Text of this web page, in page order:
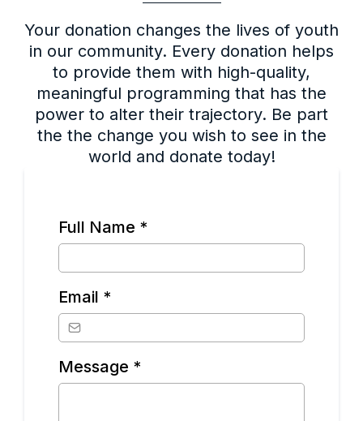
Your donation changes the lives of youth
in our community. Every donation helps
to provide them with high-quality,
meaningful programming that has the
power to alter their trajectory. Be part
the the change you wish to see in the
world and donate today!
Full Name *
Email *
Message *